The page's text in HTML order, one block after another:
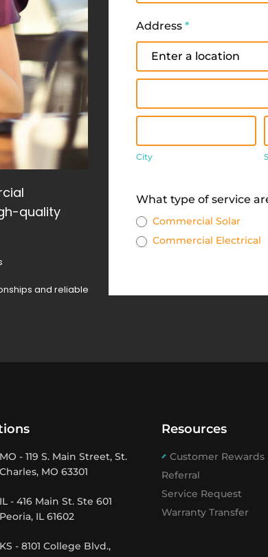
quality
and reliable
Address *
Address
City
What type of service
Commercial Solar
Commercial Electrical
MO - 119 S. Main Street, St.
Charles, MO 63301
IL - 416 Main St. Ste 601
Peoria, IL 61602
KS - 8101 College Blvd.,
Resources
Customer Rewards
Referral
Service Request
Warranty Transfer